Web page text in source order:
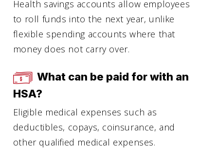
Health savings accounts allow employees
to roll funds into the next year, unlike
flexible spending accounts where that
money does not carry over.
What can be paid for with an
HSA?
Eligible medical expenses such as
deductibles, copays, coinsurance, and
other qualified medical expenses.